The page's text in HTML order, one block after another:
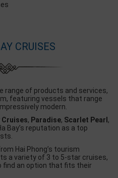
CRUISES
range of products and services,
featuring vessels that range
modern.
Cruises, Paradise, Scarlet Pearl ,
Bay’s reputation as a top
Hai Phong’s tourism
a variety of 3 to 5-star cruises,
find an option that fits their